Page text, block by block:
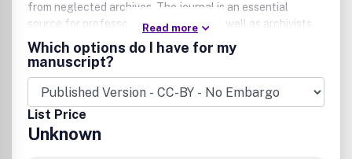
from neglected archives. The journal is an essential
source for professors and students, as well as archivists,
bibliographers, biographers, editors, lexicographers, and
textual scholars. With subjects from Chaucer and Milton
to Fitzgerald and Welty, ANQ delves into the heart of
literature.Publication office: Taylor & Francis, Inc., 325
Chestnut Street, Suite 800, Philadelphia, PA 19106.
Read more
Which options do I have for my
manuscript?
List Price
Unknown